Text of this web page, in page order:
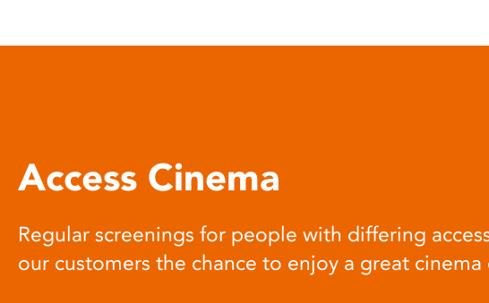
open
Access Cinema
Regular screenings for people with differing
our customers the chance to enjoy a great cinema